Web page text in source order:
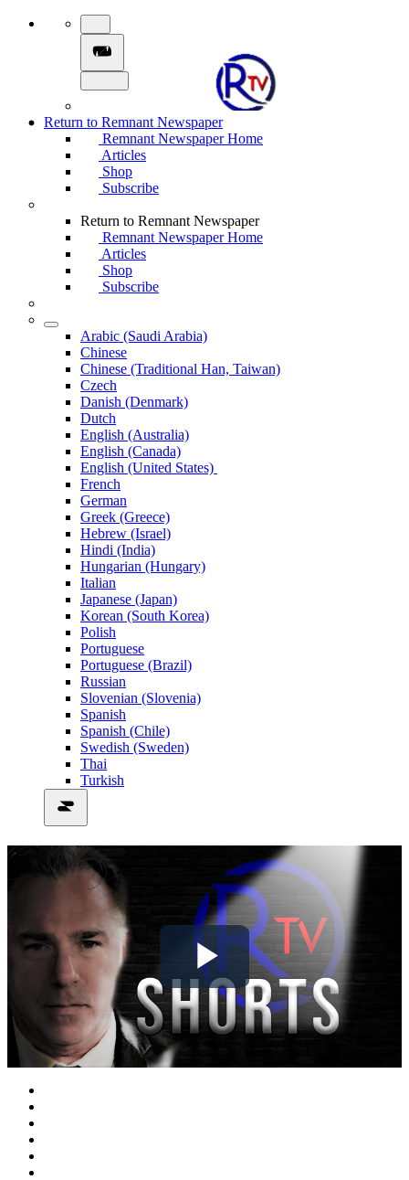
Return to Remnant Newspaper
Remnant Newspaper Home
Articles
Shop
Subscribe
Return to Remnant Newspaper
Remnant Newspaper Home
Articles
Shop
Subscribe
Arabic (Saudi Arabia)
Chinese
Chinese (Traditional Han, Taiwan)
Czech
Danish (Denmark)
Dutch
English (Australia)
English (Canada)
English (United States)
French
German
Greek (Greece)
Hebrew (Israel)
Hindi (India)
Hungarian (Hungary)
Italian
Japanese (Japan)
Korean (South Korea)
Polish
Portuguese
Portuguese (Brazil)
Russian
Slovenian (Slovenia)
Spanish
Spanish (Chile)
Swedish (Sweden)
Thai
Turkish
Play
Video